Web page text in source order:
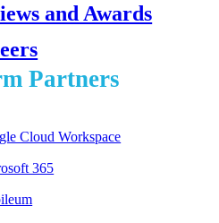
and Awards
Partners
Cloud Workspace
365